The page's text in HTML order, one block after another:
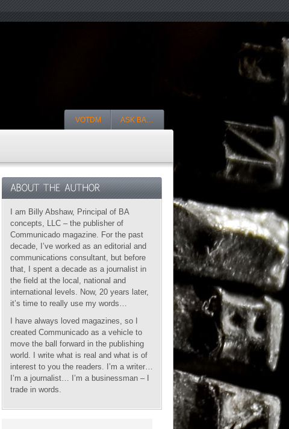
VOTDM ASK BA…
I am Billy Abshaw, Principal of BA
concepts, LLC – the publisher of
Communicado magazine. For the past
decade, I’ve worked as an editorial and
communications consultant, but before
that, I spent a decade as a journalist in
the field at the local, national and
international levels. Now, 20 years later,
it’s time to really use my words…
I have always loved magazines, so I
created Communicado as a vehicle to
move the ball forward in the publishing
world. I write what is real and what is of
interest to you the readers. I’m a writer…
I’m a journalist… I’m a businessman – I
trade in words.